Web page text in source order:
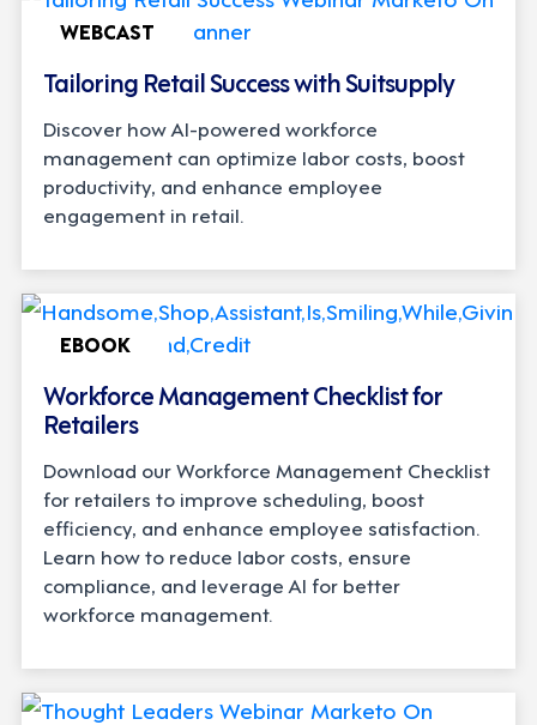
WEBCAST
Tailoring Retail Success with Suitsupply
Discover how AI-powered workforce
management can optimize labor costs, boost
productivity, and enhance employee
engagement in retail.
EBOOK
Workforce Management Checklist for
Retailers
Download our Workforce Management Checklist
for retailers to improve scheduling, boost
efficiency, and enhance employee satisfaction.
Learn how to reduce labor costs, ensure
compliance, and leverage AI for better
workforce management.